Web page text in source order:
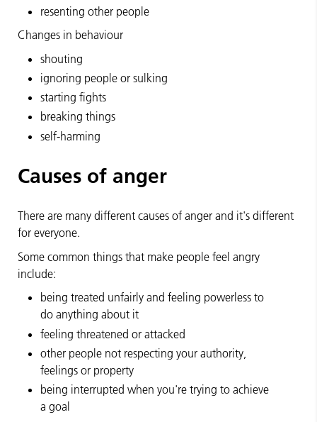
resenting other people
Changes in behaviour
shouting
ignoring people or sulking
starting fights
breaking things
self-harming
Causes of anger
There are many different causes of anger and it's different
for everyone.
Some common things that make people feel angry
include:
being treated unfairly and feeling powerless to
do anything about it
feeling threatened or attacked
other people not respecting your authority,
feelings or property
being interrupted when you're trying to achieve
a goal